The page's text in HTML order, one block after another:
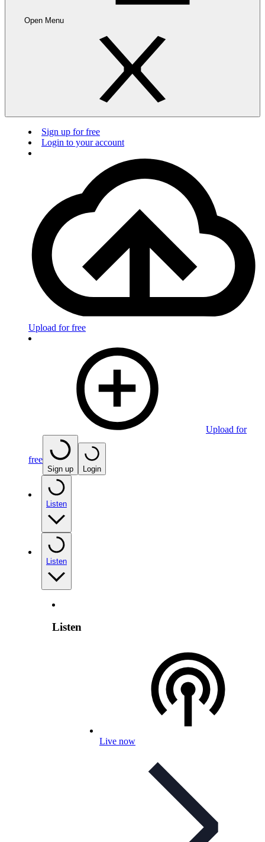
Open Menu
Sign up for free
Login to your account
Upload for free
Upload for
free
Sign up Login
Listen
Listen
Listen
Live now